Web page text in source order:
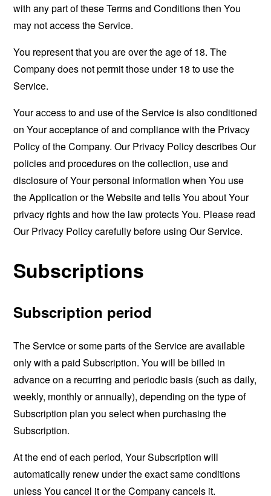
with any part of these Terms and Conditions then You
may not access the Service.
You represent that you are over the age of 18. The
Company does not permit those under 18 to use the
Service.
Your access to and use of the Service is also conditioned
on Your acceptance of and compliance with the Privacy
Policy of the Company. Our Privacy Policy describes Our
policies and procedures on the collection, use and
disclosure of Your personal information when You use
the Application or the Website and tells You about Your
privacy rights and how the law protects You. Please read
Our Privacy Policy carefully before using Our Service.
Subscriptions
Subscription period
The Service or some parts of the Service are available
only with a paid Subscription. You will be billed in
advance on a recurring and periodic basis (such as daily,
weekly, monthly or annually), depending on the type of
Subscription plan you select when purchasing the
Subscription.
At the end of each period, Your Subscription will
automatically renew under the exact same conditions
unless You cancel it or the Company cancels it.